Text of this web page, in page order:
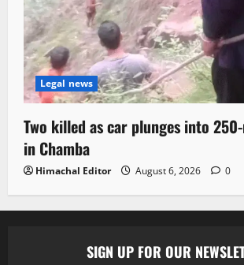
Legal news
Two killed as car plunges into
in Chamba
Himachal Editor August 6, 2026 0
SIGN UP FOR OUR